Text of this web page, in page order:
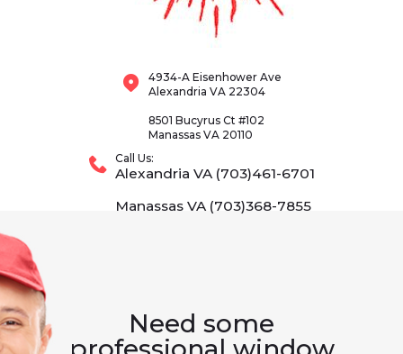
4934-A Eisenhower Ave
Alexandria VA 22304
8501 Bucyrus Ct #102
Manassas VA 20110
Call Us:
Alexandria VA (703)461-6701
Manassas VA (703)368-7855
Need some